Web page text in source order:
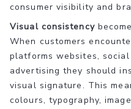
consumer visibility and
Visual consistency
When customers
platforms websites, social
advertising they should
visual signature. This
colours, typography,